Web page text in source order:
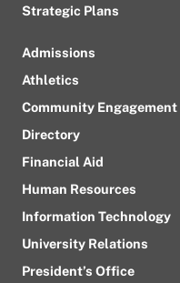
Strategic Plans
Admissions
Athletics
Community Engagement
Directory
Financial Aid
Human Resources
Information Technology
University Relations
President’s Office